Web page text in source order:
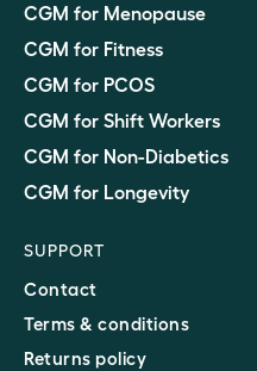
CGM for Menopause
CGM for Fitness
CGM for PCOS
CGM for Shift Workers
CGM for Non-Diabetics
CGM for Longevity
SUPPORT
Contact
Terms & conditions
Returns policy